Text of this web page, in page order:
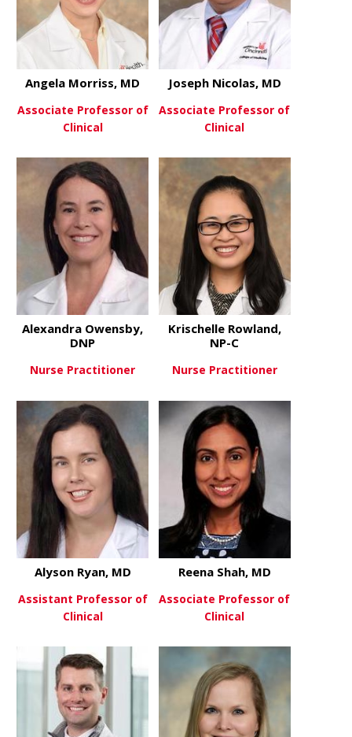
View Moreabout Angela Morriss, MD
Angela Morriss, MD
Associate Professor of
Clinical
View Moreabout
Joseph Nicolas, MD
Associate Professor of
Clinical
View Moreabout Alexandra Owensby,
Alexandra Owensby,
DNP
Nurse Practitioner
View Moreabout
Krischelle Rowland,
NP-C
Nurse Practitioner
View Moreabout Alyson Ryan, MD
Alyson Ryan, MD
Assistant Professor of
Clinical
View Moreabout
Reena Shah, MD
Associate Professor of
Clinical